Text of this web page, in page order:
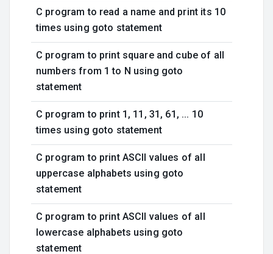
C program to read a name and print its 10
times using goto statement
C program to print square and cube of all
numbers from 1 to N using goto
statement
C program to print 1, 11, 31, 61, ... 10
times using goto statement
C program to print ASCII values of all
uppercase alphabets using goto
statement
C program to print ASCII values of all
lowercase alphabets using goto
statement